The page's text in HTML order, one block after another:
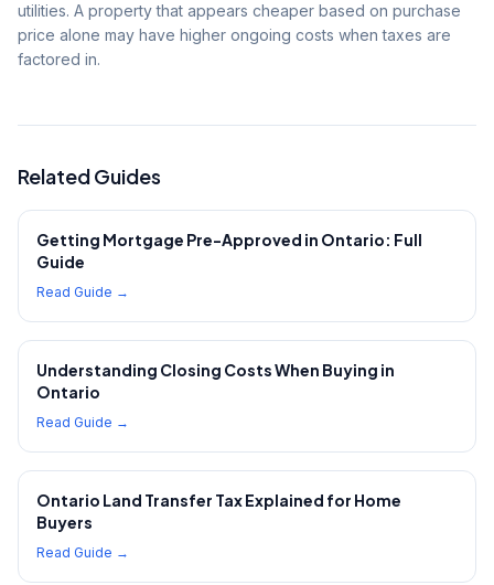
utilities. A property that appears cheaper based on purchase
price alone may have higher ongoing costs when taxes are
factored in.
Related Guides
Getting Mortgage Pre-Approved in Ontario: Full
Guide
Read Guide →
Understanding Closing Costs When Buying in
Ontario
Read Guide →
Ontario Land Transfer Tax Explained for Home
Buyers
Read Guide →